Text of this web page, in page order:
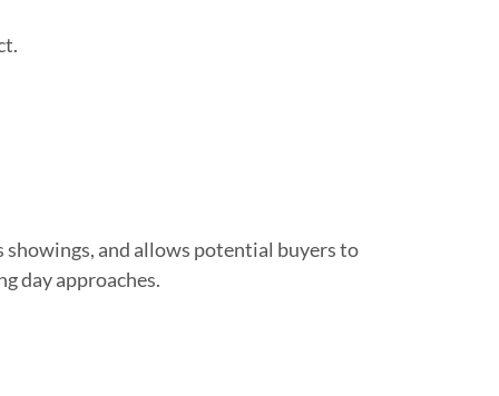
and allows potential buyers to
day approaches.